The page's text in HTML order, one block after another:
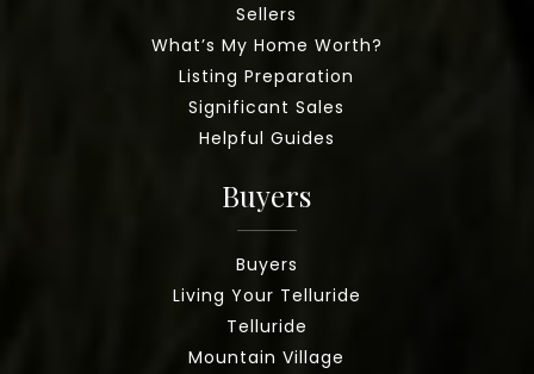
Sellers
What’s My Home Worth?
Listing Preparation
Significant Sales
Helpful Guides
Buyers
Buyers
Living Your Telluride
Telluride
Mountain Village